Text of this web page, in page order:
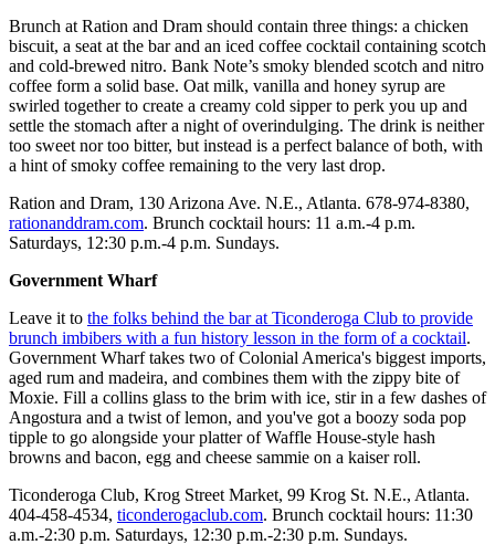
Brunch at Ration and Dram should contain three things: a chicken
biscuit, a seat at the bar and an iced coffee cocktail containing scotch
and cold-brewed nitro. Bank Note’s smoky blended scotch and nitro
coffee form a solid base. Oat milk, vanilla and honey syrup are
swirled together to create a creamy cold sipper to perk you up and
settle the stomach after a night of overindulging. The drink is neither
too sweet nor too bitter, but instead is a perfect balance of both, with
a hint of smoky coffee remaining to the very last drop.
Ration and Dram, 130 Arizona Ave. N.E., Atlanta. 678-974-8380,
rationanddram.com. Brunch cocktail hours: 11 a.m.-4 p.m.
Saturdays, 12:30 p.m.-4 p.m. Sundays.
Government Wharf
Leave it to the folks behind the bar at Ticonderoga Club to provide
brunch imbibers with a fun history lesson in the form of a cocktail.
Government Wharf takes two of Colonial America's biggest imports,
aged rum and madeira, and combines them with the zippy bite of
Moxie. Fill a collins glass to the brim with ice, stir in a few dashes of
Angostura and a twist of lemon, and you've got a boozy soda pop
tipple to go alongside your platter of Waffle House-style hash
browns and bacon, egg and cheese sammie on a kaiser roll.
Ticonderoga Club, Krog Street Market, 99 Krog St. N.E., Atlanta.
404-458-4534, ticonderogaclub.com. Brunch cocktail hours: 11:30
a.m.-2:30 p.m. Saturdays, 12:30 p.m.-2:30 p.m. Sundays.